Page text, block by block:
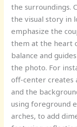
the surroundings.
the visual story in
emphasize the
them at the heart
balance and
the photo. For
off-center creates
and the
using foreground
arches, to add